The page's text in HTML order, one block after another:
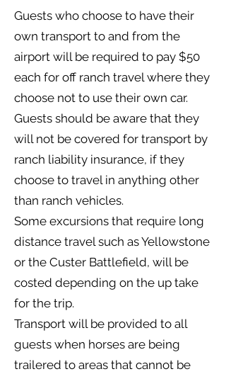
Guests who choose to have their
own transport to and from the
airport will be required to pay $50
each for off ranch travel where they
choose not to use their own car.
Guests should be aware that they
will not be covered for transport by
ranch liability insurance, if they
choose to travel in anything other
than ranch vehicles.
Some excursions that require long
distance travel such as Yellowstone
or the Custer Battlefield, will be
costed depending on the up take
for the trip.
Transport will be provided to all
guests when horses are being
trailered to areas that cannot be